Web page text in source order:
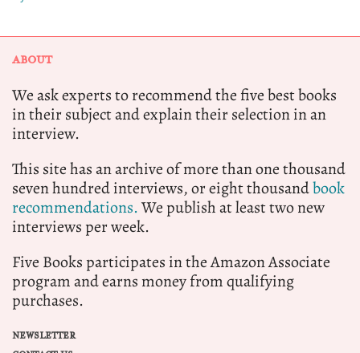
ABOUT
We ask experts to recommend the five best books
in their subject and explain their selection in an
interview.
This site has an archive of more than one thousand
seven hundred interviews, or eight thousandbook
recommendations.We publish at least two new
interviews per week.
Five Books participates in the Amazon Associate
program and earns money from qualifying
purchases.
NEWSLETTER